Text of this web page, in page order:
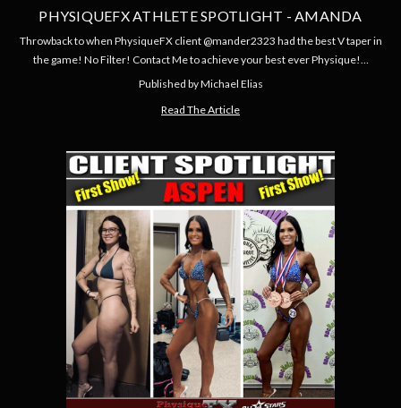
PHYSIQUEFX ATHLETE SPOTLIGHT - AMANDA
Throwback to when PhysiqueFX client @mander2323 had the best V taper in
the game! No Filter! Contact Me to achieve your best ever Physique!…
Published by Michael Elias
Read The Article